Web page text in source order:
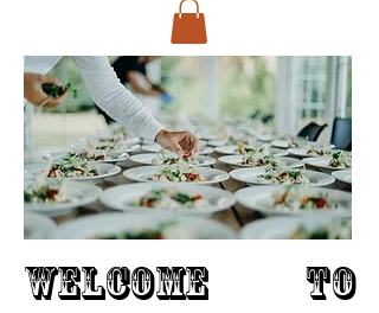
WELCOME TO